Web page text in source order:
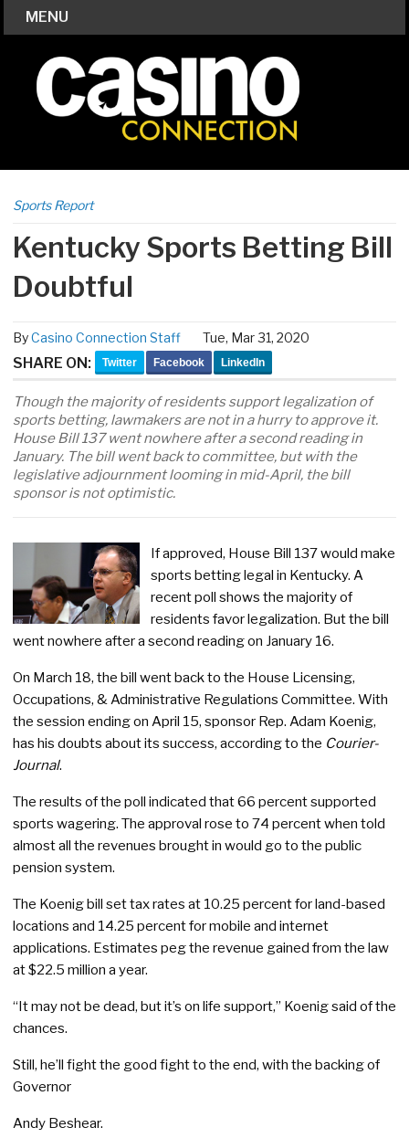
MENU
Sports Report
Kentucky Sports Betting Bill
Doubtful
ByCasino Connection Staff Tue, Mar 31, 2020
SHARE ON: Twitter Facebook LinkedIn
Though the majority of residents support legalization of
sports betting, lawmakers are not in a hurry to approve it.
House Bill 137 went nowhere after a second reading in
January. The bill went back to committee, but with the
legislative adjournment looming in mid-April, the bill
sponsor is not optimistic.
If approved, House Bill 137 would make
sports betting legal in Kentucky. A
recent poll shows the majority of
residents favor legalization. But the bill
went nowhere after a second reading on January 16.
On March 18, the bill went back to the House Licensing,
Occupations, & Administrative Regulations Committee. With
the session ending on April 15, sponsor Rep. Adam Koenig,
has his doubts about its success, according to the Courier-
Journal.
The results of the poll indicated that 66 percent supported
sports wagering. The approval rose to 74 percent when told
almost all the revenues brought in would go to the public
pension system.
The Koenig bill set tax rates at 10.25 percent for land-based
locations and 14.25 percent for mobile and internet
applications. Estimates peg the revenue gained from the law
at $22.5 million a year.
“It may not be dead, but it’s on life support,” Koenig said of the
chances.
Still, he’ll fight the good fight to the end, with the backing of
Governor
Andy Beshear.